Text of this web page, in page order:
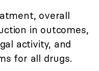
overall
in outcomes,
activity, and
for all drugs.